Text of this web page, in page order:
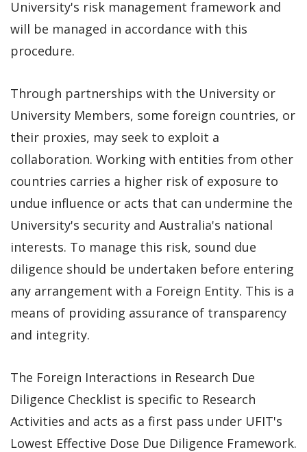
University's risk management framework and
will be managed in accordance with this
procedure.
Through partnerships with the University or
University Members, some foreign countries, or
their proxies, may seek to exploit a
collaboration. Working with entities from other
countries carries a higher risk of exposure to
undue influence or acts that can undermine the
University's security and Australia's national
interests. To manage this risk, sound due
diligence should be undertaken before entering
any arrangement with a Foreign Entity. This is a
means of providing assurance of transparency
and integrity.
The Foreign Interactions in Research Due
Diligence Checklist is specific to Research
Activities and acts as a first pass under UFIT's
Lowest Effective Dose Due Diligence Framework.